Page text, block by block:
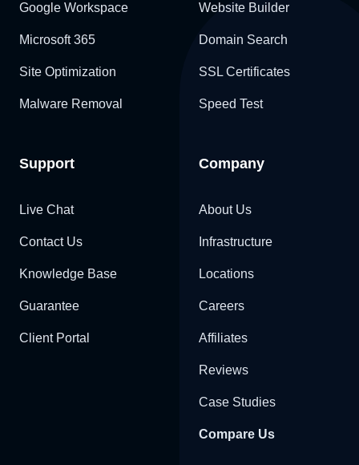
Google Workspace
Microsoft 365
Site Optimization
Malware Removal
Website Builder
Domain Search
SSL Certificates
Speed Test
Support
Live Chat
Contact Us
Knowledge Base
Guarantee
Client Portal
Company
About Us
Infrastructure
Locations
Careers
Affiliates
Reviews
Case Studies
Compare Us